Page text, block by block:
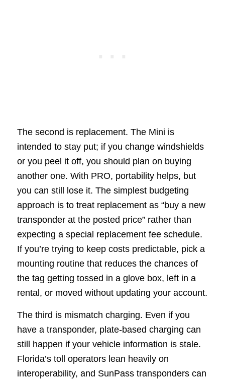
The second is replacement. The Mini is
intended to stay put; if you change windshields
or you peel it off, you should plan on buying
another one. With PRO, portability helps, but
you can still lose it. The simplest budgeting
approach is to treat replacement as “buy a new
transponder at the posted price” rather than
expecting a special replacement fee schedule.
If you’re trying to keep costs predictable, pick a
mounting routine that reduces the chances of
the tag getting tossed in a glove box, left in a
rental, or moved without updating your account.
The third is mismatch charging. Even if you
have a transponder, plate-based charging can
still happen if your vehicle information is stale.
Florida’s toll operators lean heavily on
interoperability, and SunPass transponders can